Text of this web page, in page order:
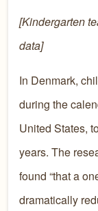
[Kindergarten
data]
In Denmark,
during the
United States,
years. The
found “that a
dramatically